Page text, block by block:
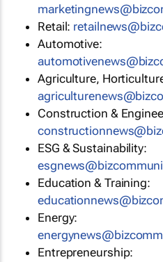
Retail:
Automotive:
Agriculture,
Construction &
ESG & Sustainability:
Education & Training:
Energy:
Entrepreneurship: